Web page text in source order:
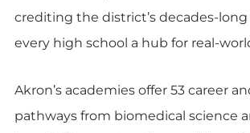
crediting the district’s decades-
every high school a hub for real-
Akron’s academies offer 53 career
pathways from biomedical science